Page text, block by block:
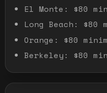
El Monte : $80
Long Beach : $80
Orange : $80
Berkeley : $80